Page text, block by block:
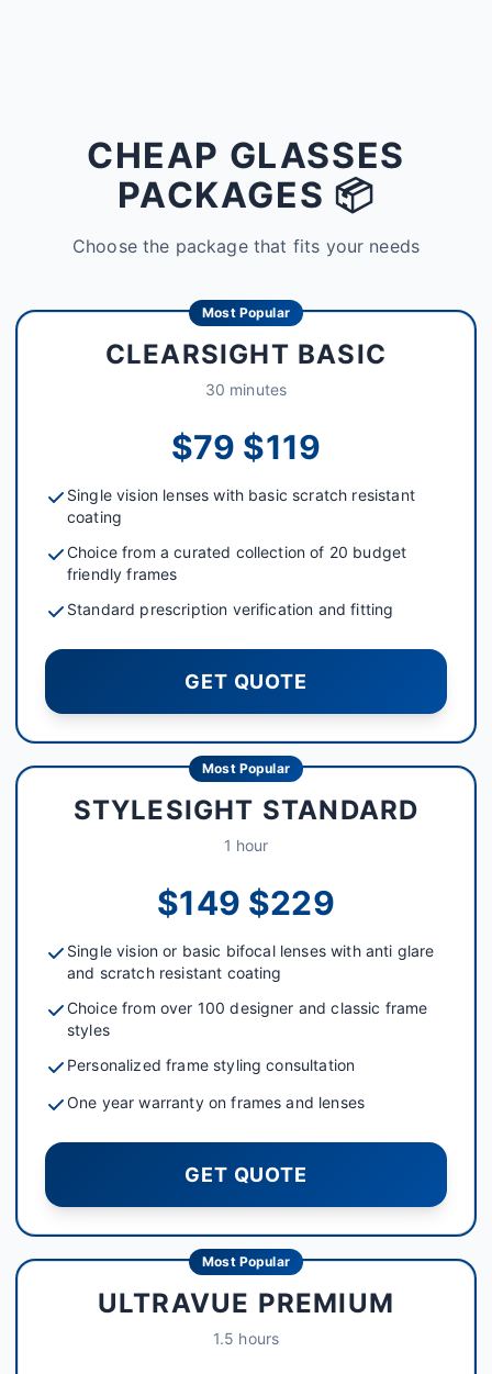
CHEAP GLASSES
PACKAGES 📦
Choose the package that fits your needs
Most Popular
CLEARSIGHT BASIC
30 minutes
$79 $119
Single vision lenses with basic scratch resistant
coating
Choice from a curated collection of 20 budget
friendly frames
Standard prescription verification and fitting
GET QUOTE
Most Popular
STYLESIGHT STANDARD
1 hour
$149 $229
Single vision or basic bifocal lenses with anti glare
and scratch resistant coating
Choice from over 100 designer and classic frame
styles
Personalized frame styling consultation
One year warranty on frames and lenses
GET QUOTE
Most Popular
ULTRAVUE PREMIUM
1.5 hours